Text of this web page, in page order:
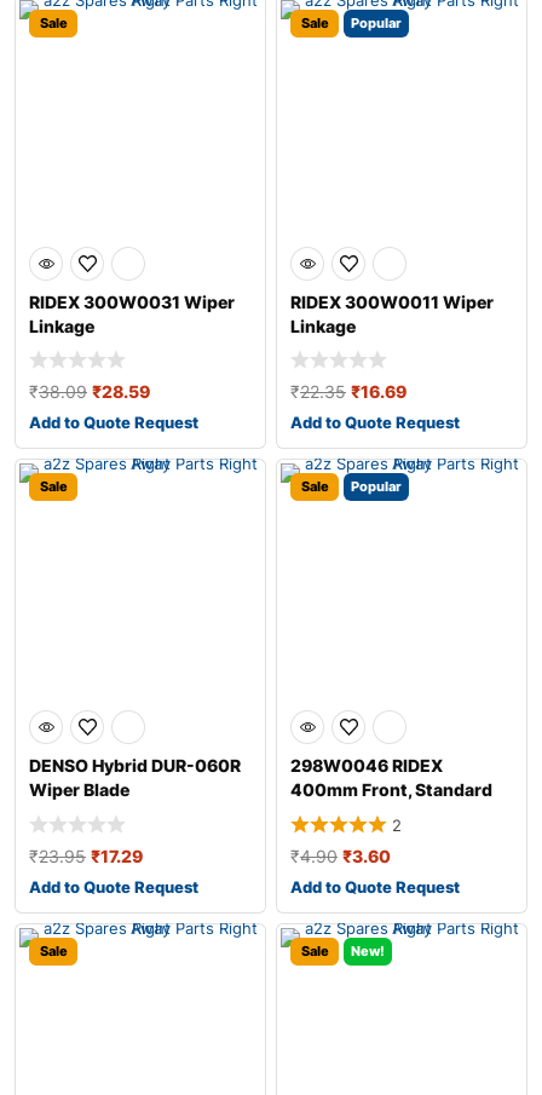
Sale
RIDEX 300W0031 Wiper
Linkage
₹38.09 ₹28.59
Add to Quote Request
Sale Popular
RIDEX 300W0011 Wiper
Linkage
₹22.35 ₹16.69
Add to Quote Request
Sale
DENSO Hybrid DUR-060R
Wiper Blade
₹23.95 ₹17.29
Add to Quote Request
Sale Popular
298W0046 RIDEX
400mm Front, Standard
Wiper Blade 298W004
2
₹4.90 ₹3.60
Add to Quote Request
Sale Sale New!